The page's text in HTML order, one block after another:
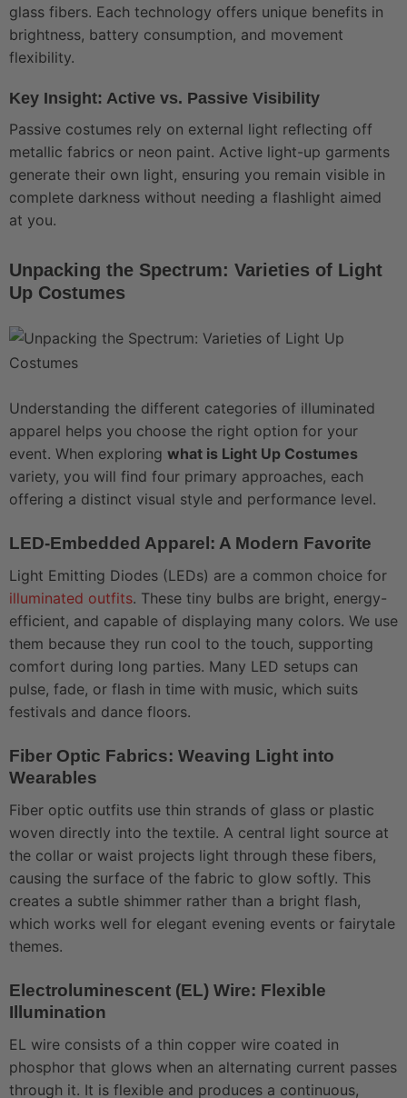
glass fibers. Each technology offers unique benefits in
brightness, battery consumption, and movement
flexibility.
Key Insight: Active vs. Passive Visibility
Passive costumes rely on external light reflecting off
metallic fabrics or neon paint. Active light-up garments
generate their own light, ensuring you remain visible in
complete darkness without needing a flashlight aimed
at you.
Unpacking the Spectrum: Varieties of Light
Up Costumes
Understanding the different categories of illuminated
apparel helps you choose the right option for your
event. When exploring what is Light Up Costumes
variety, you will find four primary approaches, each
offering a distinct visual style and performance level.
LED-Embedded Apparel: A Modern Favorite
Light Emitting Diodes (LEDs) are a common choice for
illuminated outfits. These tiny bulbs are bright, energy-
efficient, and capable of displaying many colors. We use
them because they run cool to the touch, supporting
comfort during long parties. Many LED setups can
pulse, fade, or flash in time with music, which suits
festivals and dance floors.
Fiber Optic Fabrics: Weaving Light into
Wearables
Fiber optic outfits use thin strands of glass or plastic
woven directly into the textile. A central light source at
the collar or waist projects light through these fibers,
causing the surface of the fabric to glow softly. This
creates a subtle shimmer rather than a bright flash,
which works well for elegant evening events or fairytale
themes.
Electroluminescent (EL) Wire: Flexible
Illumination
EL wire consists of a thin copper wire coated in
phosphor that glows when an alternating current passes
through it. It is flexible and produces a continuous,